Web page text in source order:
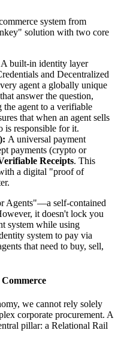
system from
solution with two core
A built-in identity layer
and Decentralized
agent a globally unique
answer the question,
agent to a verifiable
that when an agent sells
is responsible for it.
A universal payment
payments (crypto or
Receipts. This
a digital "proof of
Agents"—a self-contained
it doesn't lock you
system while using
system to pay via
that need to buy, sell,
we cannot rely solely
corporate procurement. A
pillar: a Relational Rail